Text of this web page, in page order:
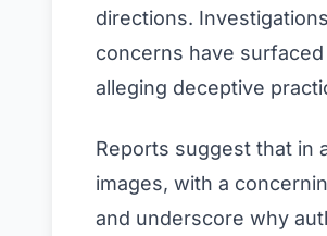
directions.
concerns have
alleging deceptive
Reports suggest that in
images, with a
and underscore why